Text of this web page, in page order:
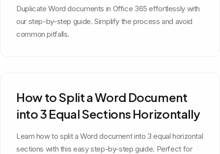
Duplicate Word documents in Office 365 effortlessly with
our step-by-step guide. Simplify the process and avoid
common pitfalls.
How to Split a Word Document
into 3 Equal Sections Horizontally
Learn how to split a Word document into 3 equal horizontal
sections with this easy step-by-step guide. Perfect for